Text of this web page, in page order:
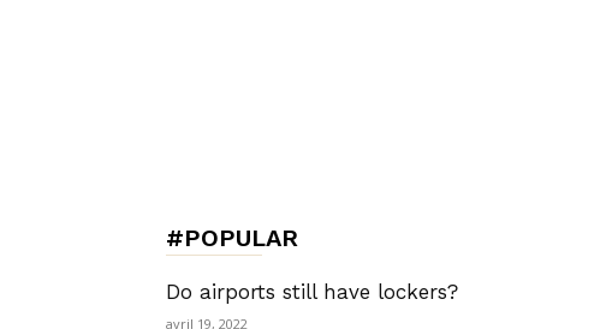
#POPULAR
Do airports still have lockers?
avril 19, 2022